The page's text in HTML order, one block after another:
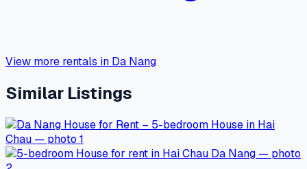
View more rentals in Da Nang
Similar Listings